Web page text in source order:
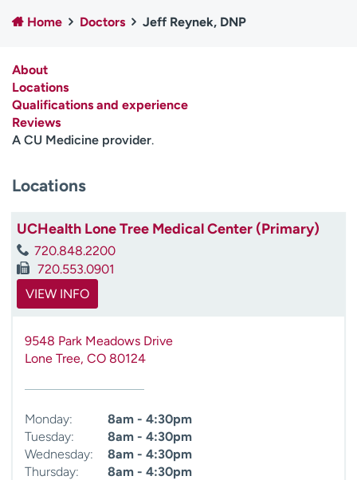
Employees
Professionals
Contact us
H
e
l
m
e
n
d
Home Doctors Jeff Reynek, DNP
About
Locations
Qualifications and experience
Reviews
A CU Medicine provider.
Locations
UCHealth Lone Tree Medical Center (Primary)
720.848.2200
720.553.0901
VIEW INFO
9548 Park Meadows Drive
Lone Tree, CO 80124
Monday:
8am - 4:30pm
Tuesday:
8am - 4:30pm
Wednesday:
8am - 4:30pm
Thursday:
8am - 4:30pm